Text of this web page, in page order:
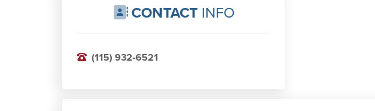
CONTACTINFO
(115) 932-6521